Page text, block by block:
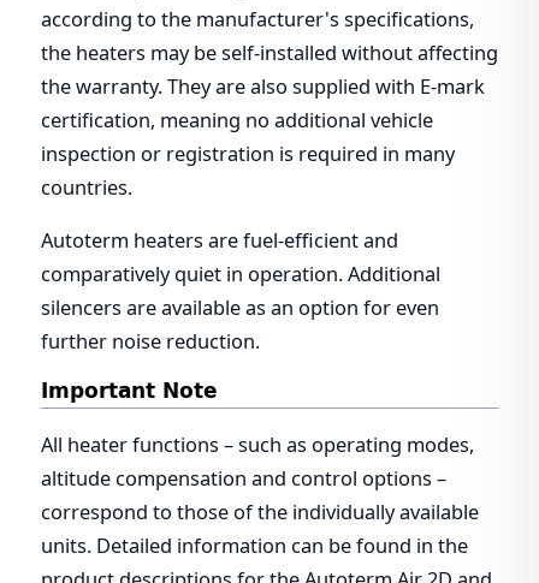
according to the manufacturer's specifications,
the heaters may be self-installed without affecting
the warranty. They are also supplied with E-mark
certification, meaning no additional vehicle
inspection or registration is required in many
countries.
Autoterm heaters are fuel-efficient and
comparatively quiet in operation. Additional
silencers are available as an option for even
further noise reduction.
Important Note
All heater functions – such as operating modes,
altitude compensation and control options –
correspond to those of the individually available
units. Detailed information can be found in the